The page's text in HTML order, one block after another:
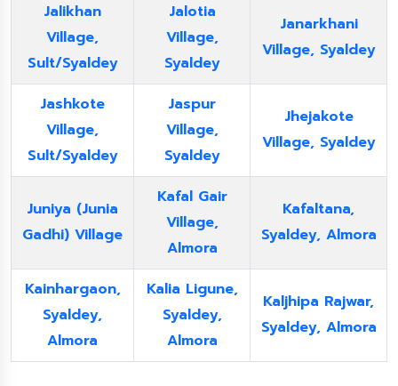
Jalikhan
Village,
Sult/Syaldey
Jalotia
Village,
Syaldey
Janarkhani
Village, Syaldey
Jashkote
Village,
Sult/Syaldey
Jaspur
Village,
Syaldey
Jhejakote
Village, Syaldey
Juniya (Junia
Gadhi) Village
Kafal Gair
Village,
Almora
Kafaltana,
Syaldey, Almora
Kainhargaon,
Syaldey,
Almora
Kalia Ligune,
Syaldey,
Almora
Kaljhipa Rajwar,
Syaldey, Almora